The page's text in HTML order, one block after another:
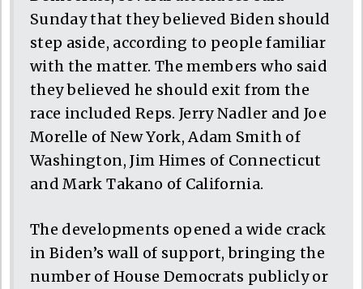
Sunday that they believed Biden should
step aside, according to people familiar
with the matter. The members who said
they believed he should exit from the
race included Reps. Jerry Nadler and Joe
Morelle of New York, Adam Smith of
Washington, Jim Himes of Connecticut
and Mark Takano of California.
The developments opened a wide crack
in Biden’s wall of support, bringing the
number of House Democrats publicly or